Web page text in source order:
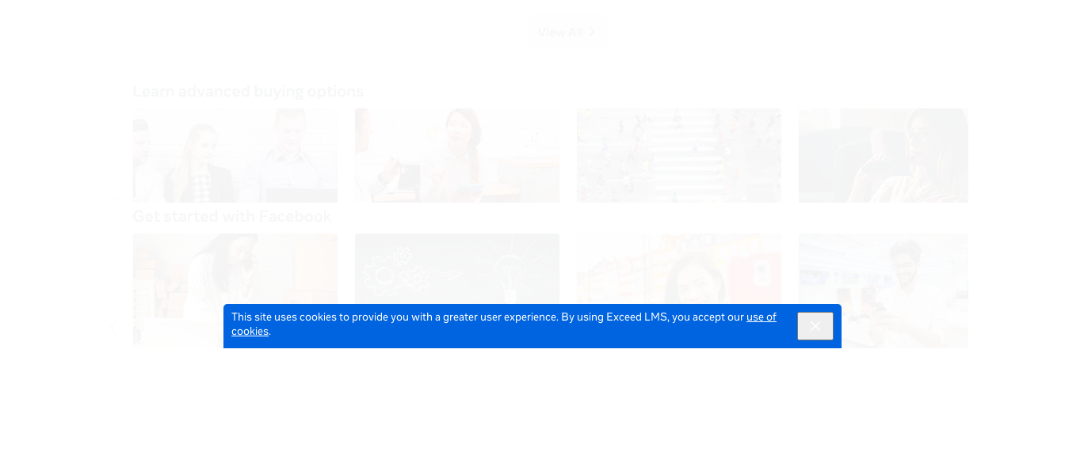
This site uses cookies to provide you with a greater user experience. By using Exceed LMS, you accept our use of
cookies.